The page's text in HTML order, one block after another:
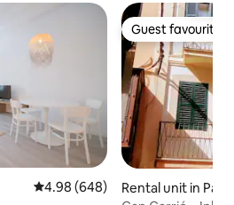
4.98 out of 5 average rating,
4.98 (648)
Guest favourite
Guest favourite
Rental unit in